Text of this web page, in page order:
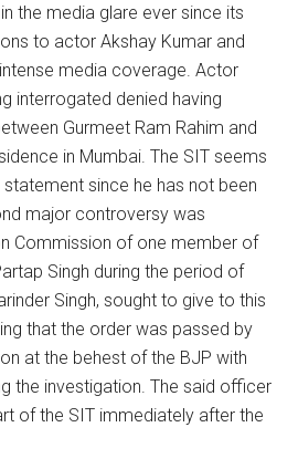
the media glare ever since its
to actor Akshay Kumar and
media coverage. Actor
interrogated denied having
Gurmeet Ram Rahim and
in Mumbai. The SIT seems
since he has not been
major controversy was
Commission of one member of
Singh during the period of
Singh, sought to give to this
that the order was passed by
at the behest of the BJP with
the investigation. The said officer
of the SIT immediately after the